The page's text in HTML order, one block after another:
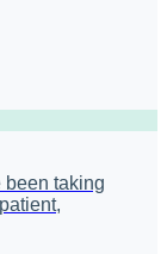
been taking